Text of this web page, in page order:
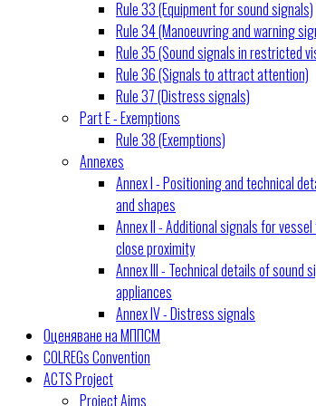
Rule 33 (Equipment for sound signals)
Rule 34 (Manoeuvring and warning
Rule 35 (Sound signals in restricted
Rule 36 (Signals to attract attention)
Rule 37 (Distress signals)
Part E - Exemptions
Rule 38 (Exemptions)
Annexes
Annex I - Positioning and technical
and shapes
Annex II - Additional signals for
close proximity
Annex III - Technical details of sound
appliances
Annex IV - Distress signals
Оценяване на МППСМ
COLREGs Convention
ACTS Project
Project Aims